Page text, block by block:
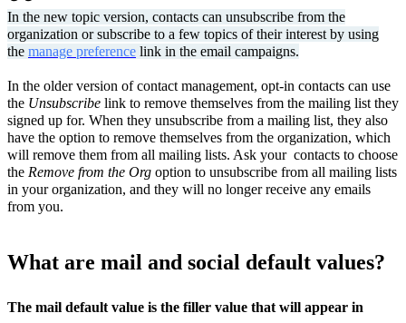
In the new topic version, contacts can unsubscribe from the
organization or subscribe to a few topics of their interest by using
the manage preference link in the email campaigns.
In the older version of contact management, opt-in contacts can use
the Unsubscribe link to remove themselves from the mailing list they
signed up for. When they unsubscribe from a mailing list, they also
have the option to remove themselves from the organization, which
will remove them from all mailing lists. Ask your contacts to choose
the Remove from the Org option to unsubscribe from all mailing lists
in your organization, and they will no longer receive any emails
from you.
What are mail and social default values?
The mail default value is the filler value that will appear in